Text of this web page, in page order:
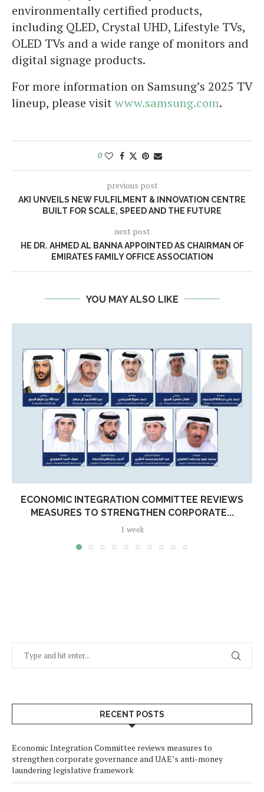
environmentally certified products,
including QLED, Crystal UHD, Lifestyle TVs,
OLED TVs and a wide range of monitors and
digital signage products.
For more information on Samsung’s 2025 TV
lineup, please visitwww.samsung.com.
0
previous post
AKI UNVEILS NEW FULFILMENT & INNOVATION CENTRE
BUILT FOR SCALE, SPEED AND THE FUTURE
next post
HE DR. AHMED AL BANNA APPOINTED AS CHAIRMAN OF
EMIRATES FAMILY OFFICE ASSOCIATION
YOU MAY ALSO LIKE
ECONOMIC INTEGRATION COMMITTEE REVIEWS
MEASURES TO STRENGTHEN CORPORATE...
1 week
RECENT POSTS
Economic Integration Committee reviews measures to
strengthen corporate governance and UAE’s anti-money
laundering legislative framework